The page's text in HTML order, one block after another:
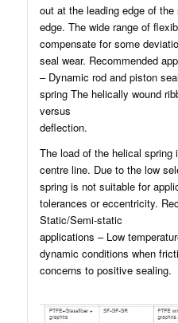
out at the leading edge of
edge. The wide range of
compensate for some
seal wear. Recommended
– Dynamic rod and piston
spring The helically wound
versus
deflection.
The load of the helical
centre line. Due to the low
spring is not suitable for
tolerances or eccentricity.
Static/Semi-static
applications – Low
dynamic conditions when
concerns to positive sealing.